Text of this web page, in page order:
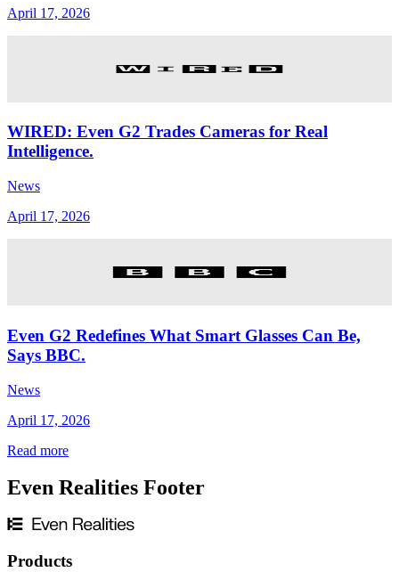
April 17, 2026
WIRED: Even G2 Trades Cameras for Real
Intelligence.
News
April 17, 2026
Even G2 Redefines What Smart Glasses Can Be,
Says BBC.
News
April 17, 2026
Read more
Even Realities Footer
Products